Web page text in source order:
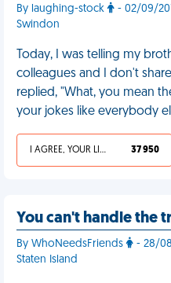
By laughing-stock
- 02/09/
Swindon
Today, I was telling my
colleagues and I don't
replied, "What, you mean
your jokes like everybody
I AGREE, YOUR LIFE SUCKS 37 950
You can't handle the
By WhoNeedsFriends
- 28/
Staten Island